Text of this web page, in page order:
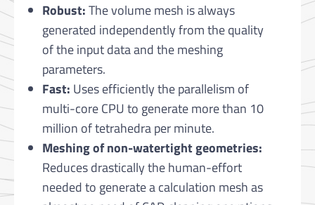
Robust:The volume mesh is always
generated independently from the quality
of the input data and the meshing
parameters.
Fast: Uses efficiently the parallelism of
multi-core CPU to generate more than 10
million of tetrahedra per minute.
Meshing of non-watertight geometries:
Reduces drastically the human-effort
needed to generate a calculation mesh as